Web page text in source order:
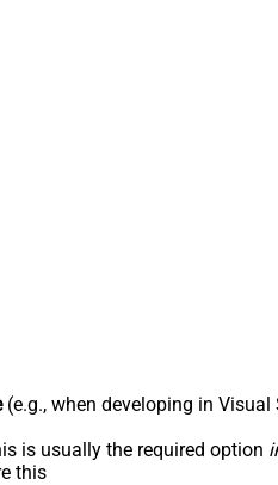
(e.g., when developing in
is usually the required option
this